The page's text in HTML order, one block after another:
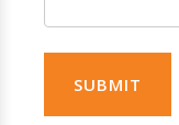
SUBMIT